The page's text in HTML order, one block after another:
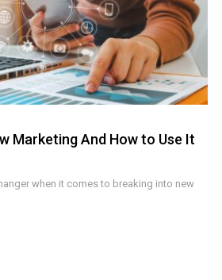
Marketing And How to Use It
when it comes to breaking into new